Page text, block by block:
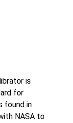
is
for
found in
NASA to